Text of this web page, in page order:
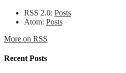
RSS 2.0: Posts
Atom: Posts
More on RSS
Recent Posts